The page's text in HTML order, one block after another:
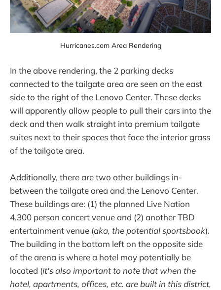
Hurricanes.com Area Rendering
In the above rendering, the 2 parking decks
connected to the tailgate area are seen on the east
side to the right of the Lenovo Center. These decks
will apparently allow people to pull their cars into the
deck and then walk straight into premium tailgate
suites next to their spaces that face the interior grass
of the tailgate area.
Additionally, there are two other buildings in-
between the tailgate area and the Lenovo Center.
These buildings are: (1) the planned Live Nation
4,300 person concert venue and (2) another TBD
entertainment venue (aka, the potential sportsbook).
The building in the bottom left on the opposite side
of the arena is where a hotel may potentially be
located (it's also important to note that when the
hotel, apartments, offices, etc. are built in this district,